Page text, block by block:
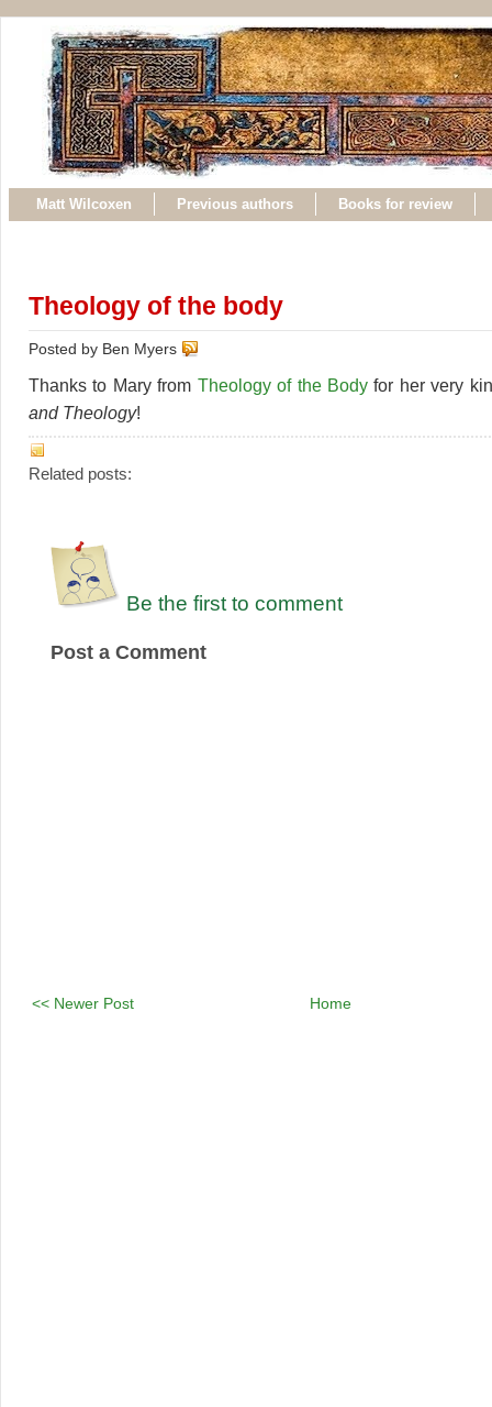
Matt Wilcoxen Previous authors Books for review
Theology of the body
Posted by Ben Myers
Thanks to Mary from Theology of the Body for her very
and Theology!
Related posts:
Be the first to comment
Post a Comment
<< Newer Post Home